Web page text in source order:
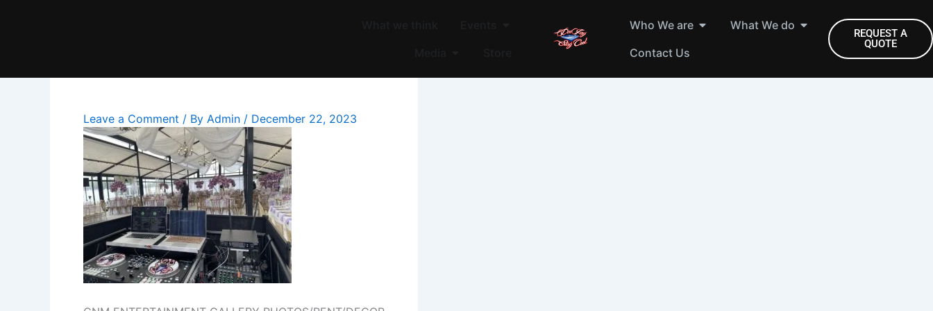
Who We are Open Who We are
What We do Open What We do
Contact Us
REQUEST A
QUOTE
Leave a Comment / By Admin / December 22, 2023